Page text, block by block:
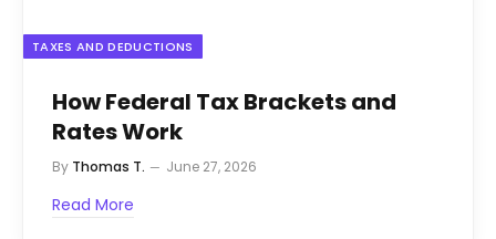
TAXES AND DEDUCTIONS
How Federal Tax Brackets and
Rates Work
By Thomas T. June 27, 2026
Read More